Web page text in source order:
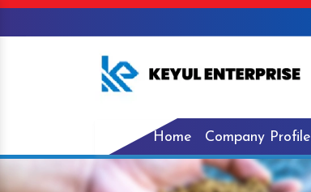
Home Company Profile